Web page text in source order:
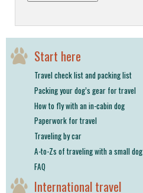
Start here
Travel check list and packing list
Packing your dog’s gear for travel
How to fly with an in-cabin dog
Paperwork for travel
Traveling by car
A-to-Zs of traveling with a small dog
FAQ
International travel